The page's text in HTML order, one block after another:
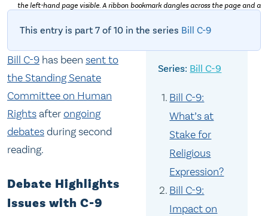
the left-hand page visible. A ribbon bookmark dangles across the page and a
This entry is part 7 of 10 in the series Bill C-9
Bill C-9
Bill C-9:
What’s at
Stake for
Religious
Expression?
Bill C-9:
Impact on
Bill C-9 has been sent to
the Standing Senate
Committee on Human
Rightsafterongoing
debatesduring second
reading.
Debate Highlights
Issues with C-9